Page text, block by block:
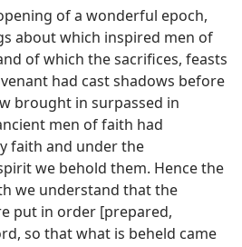
of a wonderful epoch,
about which inspired men of
of which the sacrifices, feasts
had cast shadows before
brought in surpassed in
men of faith had
faith and under the
we behold them. Hence the
we understand that the
put in order [prepared,
so that what is beheld came